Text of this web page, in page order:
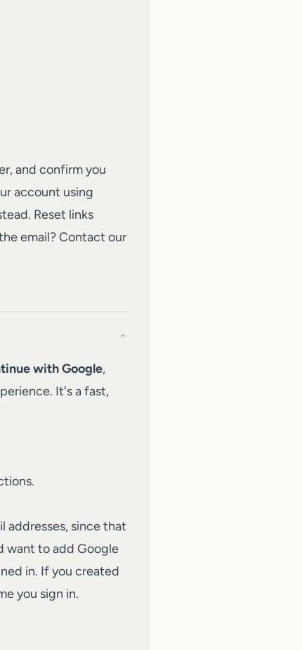
and confirm you
account using
Reset links
email?Contact our
⌄
with Google,
It's a fast,
addresses, since that
want to add Google
in. If you created
you sign in.